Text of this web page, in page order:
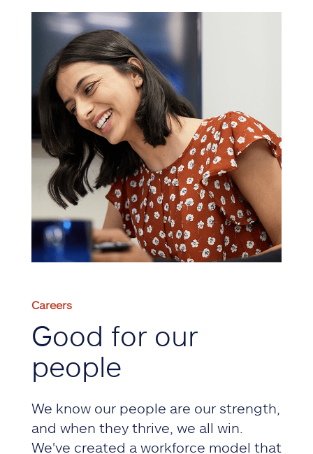
Careers
Good for our
people
We know our people are our strength,
and when they thrive, we all win.
We've created a workforce model that